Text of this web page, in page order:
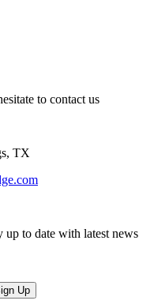
to contact us
TX
up to date with latest news